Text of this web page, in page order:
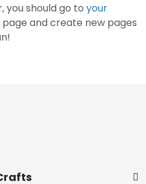
you should go to your
and create new pages